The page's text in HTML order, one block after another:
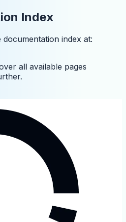
Index
index at:
all available pages